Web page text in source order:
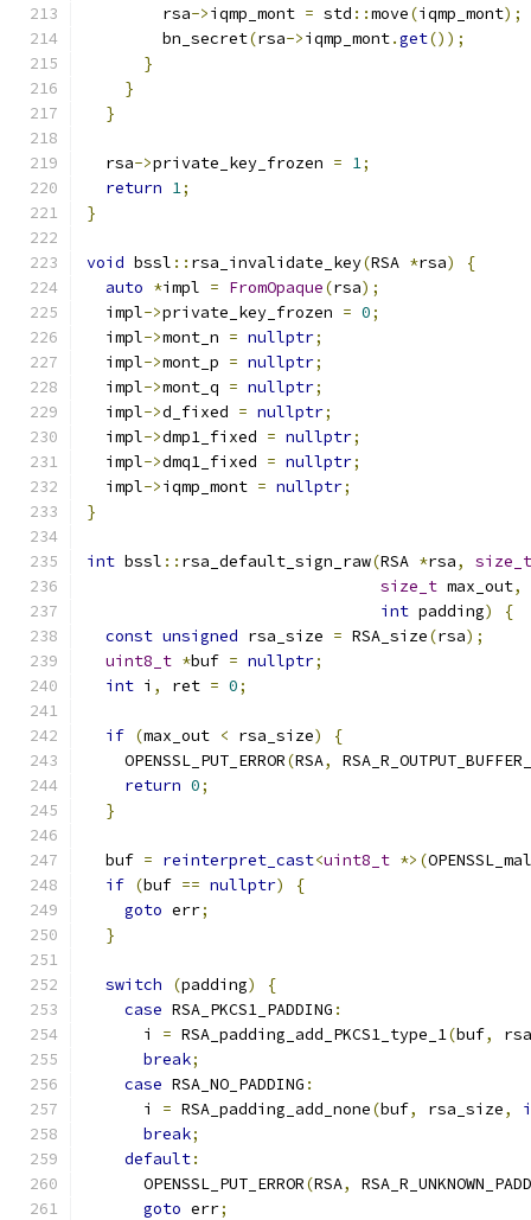
        rsa
->iqmp_mont = std ::move(iqmp_mont);
        bn_secret
(rsa->iqmp_mont.get());
}
}
}
  rsa
->private_key_frozen = 1;
return 1;
}
void bssl :: rsa_invalidate_key(RSA *rsa)
{
auto *impl = FromOpaque(rsa);
  impl
->private_key_frozen = 0;
  impl
->mont_n = nullptr;
  impl
->mont_p = nullptr;
  impl
->mont_q = nullptr;
  impl
->d_fixed = nullptr;
  impl
->dmp1_fixed = nullptr;
  impl
->dmq1_fixed = nullptr;
  impl
->iqmp_mont = nullptr;
}
int bssl :: rsa_default_sign_raw(RSA *rsa,
size_t
size_t max_out,
int padding)
{
const unsigned rsa_size = RSA_size(rsa);
uint8_t *buf = nullptr;
int i , ret = 0;
if (max_out < rsa_size)
{
    OPENSSL_PUT_ERROR
(RSA,
return 0;
}
  buf
= reinterpret_cast<uint8_t *>(
if (buf == nullptr)
{
goto err;
}
switch (padding)
{
case RSA_PKCS1_PADDING :
      i
= RSA_padding_add_PKCS1_type_1(buf,
break;
case RSA_NO_PADDING :
      i
= RSA_padding_add_none(buf, rsa_size,
break;
default:
      OPENSSL_PUT_ERROR
(RSA,
goto err;